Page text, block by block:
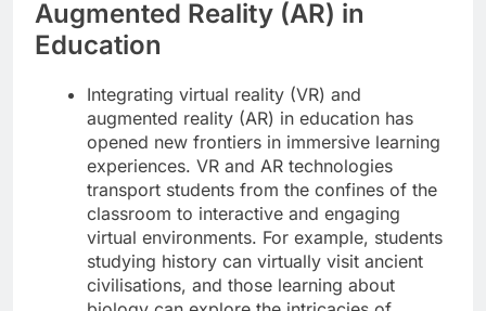
Augmented Reality (AR) in
Education
Integrating virtual reality (VR) and
augmented reality (AR) in education has
opened new frontiers in immersive learning
experiences. VR and AR technologies
transport students from the confines of the
classroom to interactive and engaging
virtual environments. For example, students
studying history can virtually visit ancient
civilisations, and those learning about